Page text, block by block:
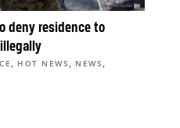
deny residence to
, HOT NEWS , NEWS ,